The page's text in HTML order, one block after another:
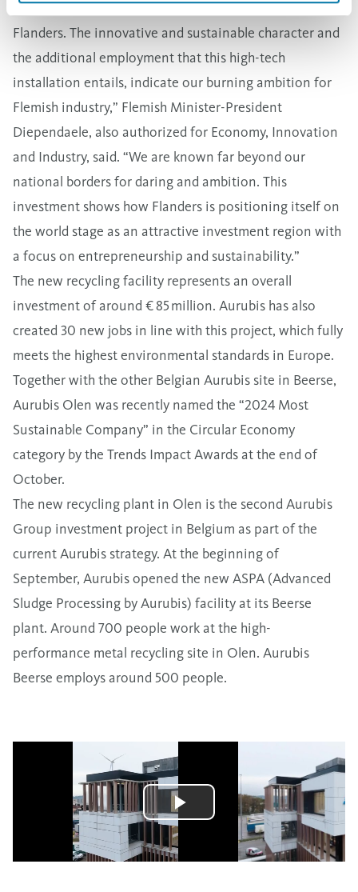
“Projects like BOB are strategically very important for
Flanders. The innovative and sustainable character and
the additional employment that this high-tech
installation entails, indicate our burning ambition for
Flemish industry,” Flemish Minister-President
Diependaele, also authorized for Economy, Innovation
and Industry, said. “We are known far beyond our
national borders for daring and ambition. This
investment shows how Flanders is positioning itself on
the world stage as an attractive investment region with
a focus on entrepreneurship and sustainability.”
The new recycling facility represents an overall
investment of around € 85 million. Aurubis has also
created 30 new jobs in line with this project, which fully
meets the highest environmental standards in Europe.
Together with the other Belgian Aurubis site in Beerse,
Aurubis Olen was recently named the “2024 Most
Sustainable Company” in the Circular Economy
category by the Trends Impact Awards at the end of
October.
The new recycling plant in Olen is the second Aurubis
Group investment project in Belgium as part of the
current Aurubis strategy. At the beginning of
September, Aurubis opened the new ASPA (Advanced
Sludge Processing by Aurubis) facility at its Beerse
plant. Around 700 people work at the high-
performance metal recycling site in Olen. Aurubis
Beerse employs around 500 people.